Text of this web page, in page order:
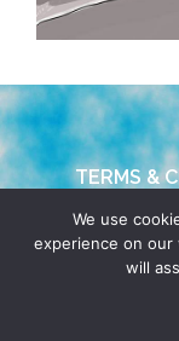
TERMS &
© 2026
We use
experience on
will